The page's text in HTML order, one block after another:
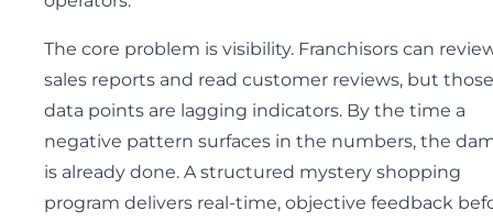
The core problem is visibility. Franchisors can
sales reports and read customer reviews, but those
data points are lagging indicators. By the time a
negative pattern surfaces in the numbers, the
is already done. A structured mystery shopping
program delivers real-time, objective feedback